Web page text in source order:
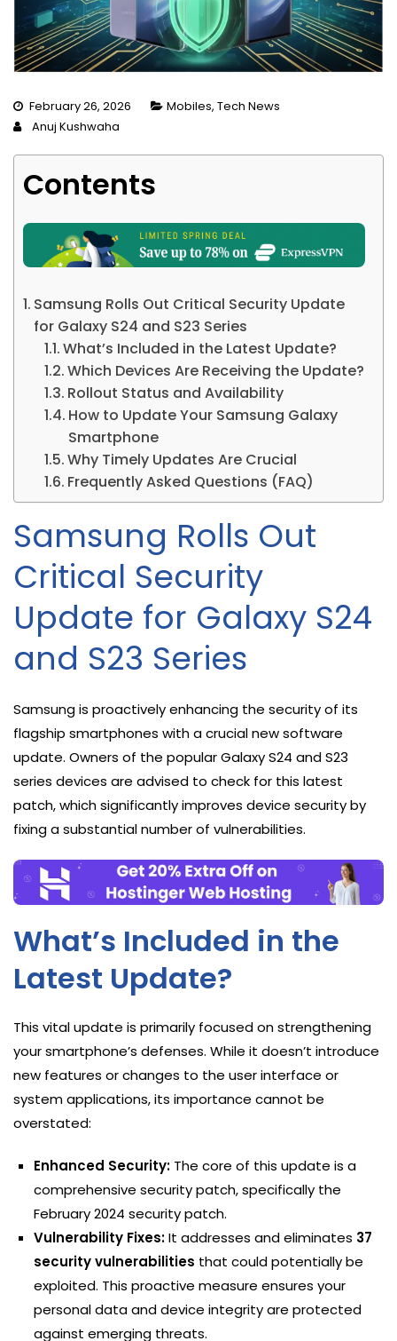
February 26, 2026 Mobiles, Tech News
Anuj Kushwaha
Contents
Samsung Rolls Out Critical Security Update
for Galaxy S24 and S23 Series
What’s Included in the Latest Update?
Which Devices Are Receiving the Update?
Rollout Status and Availability
How to Update Your Samsung Galaxy
Smartphone
Why Timely Updates Are Crucial
Frequently Asked Questions (FAQ)
Samsung Rolls Out
Critical Security
Update for Galaxy S24
and S23 Series
Samsung is proactively enhancing the security of its
flagship smartphones with a crucial new software
update. Owners of the popular Galaxy S24 and S23
series devices are advised to check for this latest
patch, which significantly improves device security by
fixing a substantial number of vulnerabilities.
What’s Included in the
Latest Update?
This vital update is primarily focused on strengthening
your smartphone’s defenses. While it doesn’t introduce
new features or changes to the user interface or
system applications, its importance cannot be
overstated:
Enhanced Security: The core of this update is a
comprehensive security patch, specifically the
February 2024 security patch.
Vulnerability Fixes:It addresses and eliminates 37
security vulnerabilities that could potentially be
exploited. This proactive measure ensures your
personal data and device integrity are protected
against emerging threats.